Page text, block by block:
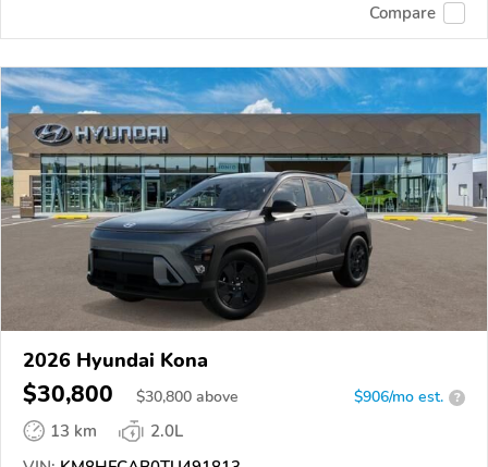
Compare
2026 Hyundai Kona
$30,800 $30,800 above $906/mo est. ?
13 km
2.0L